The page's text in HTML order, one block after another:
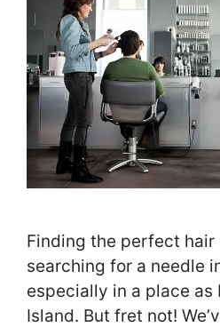
Finding the perfect hair
searching for a needle
especially in a place as
Island. But fret not!